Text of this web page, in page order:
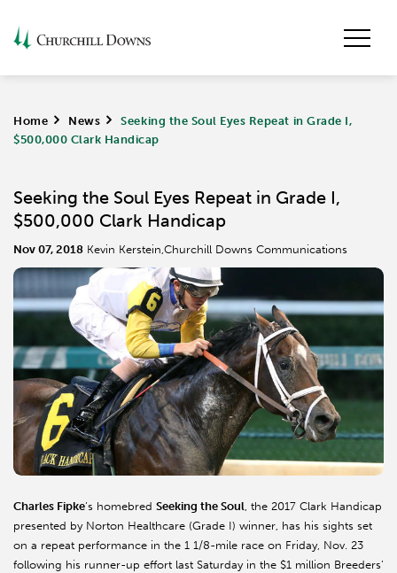
Home > News >
Seeking the Soul Eyes Repeat in Grade I,
$500,000 Clark Handicap
Seeking the Soul Eyes Repeat in Grade I,
$500,000 Clark Handicap
Nov 07, 2018 Kevin Kerstein,Churchill Downs Communications
Charles Fipke’s homebred Seeking the Soul, the 2017 Clark Handicap
presented by Norton Healthcare (Grade I) winner, has his sights set
on a repeat performance in the 1 1/8-mile race on Friday, Nov. 23
following his runner-up effort last Saturday in the $1 million Breeders’